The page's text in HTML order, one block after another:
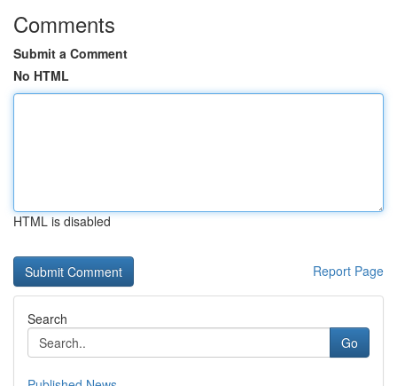
Comments
Submit a Comment
No HTML
HTML is disabled
Report Page
Search
Go